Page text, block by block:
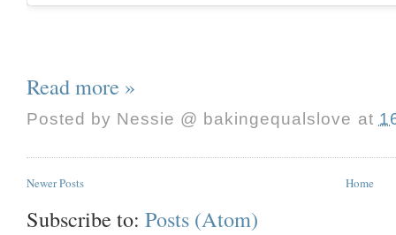
Read more »
Posted by Nessie @ bakingequalslove at
Newer Posts Home
Subscribe to: Posts (Atom)